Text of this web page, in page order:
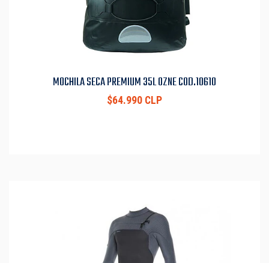
MOCHILA SECA PREMIUM 35L OZNE COD.10610
$64.990 CLP